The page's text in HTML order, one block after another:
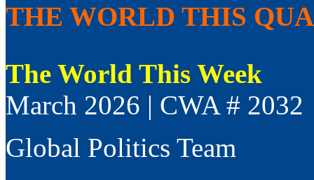
THE WORLD THIS
The World This Week
March 2026 | CWA # 2032
Global Politics Team